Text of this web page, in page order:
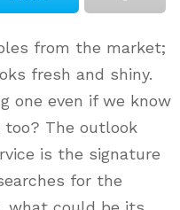
from the market;
fresh and shiny.
one even if we know
The outlook
is the signature
for the